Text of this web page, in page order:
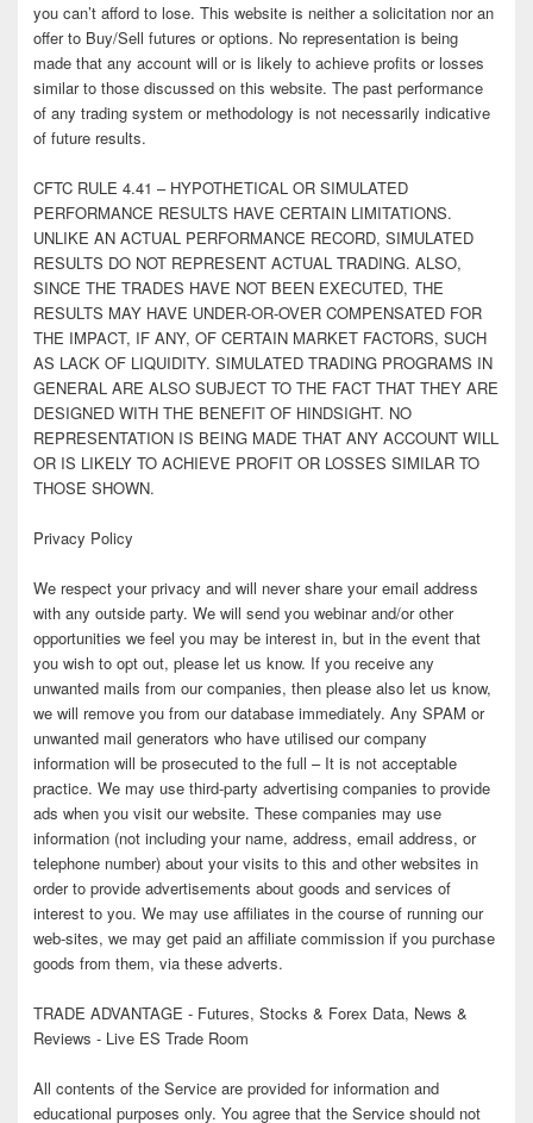
you can’t afford to lose. This website is neither a solicitation nor an
offer to Buy/Sell futures or options. No representation is being
made that any account will or is likely to achieve profits or losses
similar to those discussed on this website. The past performance
of any trading system or methodology is not necessarily indicative
of future results.
CFTC RULE 4.41 – HYPOTHETICAL OR SIMULATED
PERFORMANCE RESULTS HAVE CERTAIN LIMITATIONS.
UNLIKE AN ACTUAL PERFORMANCE RECORD, SIMULATED
RESULTS DO NOT REPRESENT ACTUAL TRADING. ALSO,
SINCE THE TRADES HAVE NOT BEEN EXECUTED, THE
RESULTS MAY HAVE UNDER-OR-OVER COMPENSATED FOR
THE IMPACT, IF ANY, OF CERTAIN MARKET FACTORS, SUCH
AS LACK OF LIQUIDITY. SIMULATED TRADING PROGRAMS IN
GENERAL ARE ALSO SUBJECT TO THE FACT THAT THEY ARE
DESIGNED WITH THE BENEFIT OF HINDSIGHT. NO
REPRESENTATION IS BEING MADE THAT ANY ACCOUNT WILL
OR IS LIKELY TO ACHIEVE PROFIT OR LOSSES SIMILAR TO
THOSE SHOWN.
Privacy Policy
We respect your privacy and will never share your email address
with any outside party. We will send you webinar and/or other
opportunities we feel you may be interest in, but in the event that
you wish to opt out, please let us know. If you receive any
unwanted mails from our companies, then please also let us know,
we will remove you from our database immediately. Any SPAM or
unwanted mail generators who have utilised our company
information will be prosecuted to the full – It is not acceptable
practice. We may use third-party advertising companies to provide
ads when you visit our website. These companies may use
information (not including your name, address, email address, or
telephone number) about your visits to this and other websites in
order to provide advertisements about goods and services of
interest to you. We may use affiliates in the course of running our
web-sites, we may get paid an affiliate commission if you purchase
goods from them, via these adverts.
TRADE ADVANTAGE - Futures, Stocks & Forex Data, News &
Reviews - Live ES Trade Room
All contents of the Service are provided for information and
educational purposes only. You agree that the Service should not